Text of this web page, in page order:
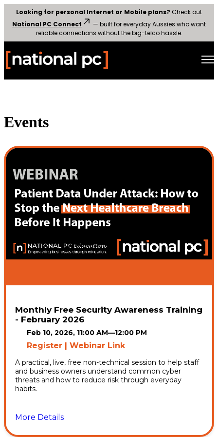
Looking for personal Internet or Mobile plans? Check out
National PC Connect
— built for everyday Aussies who want
reliable connections without the big-telco hassle.
Events
Monthly Free Security Awareness Training
- February 2026
Feb 10, 2026, 11:00 AM—12:00 PM
Register | Webinar Link
A practical, live, free non-technical session to help staff
and business owners understand common cyber
threats and how to reduce risk through everyday
habits.
More Details